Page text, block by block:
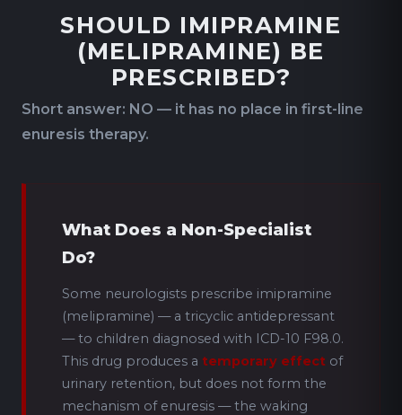
SHOULD IMIPRAMINE
(MELIPRAMINE) BE
PRESCRIBED?
Short answer: NO — it has no place in first-line
enuresis therapy.
What Does a Non-Specialist
Do?
Some neurologists prescribe imipramine
(melipramine) — a tricyclic antidepressant
— to children diagnosed with ICD-10 F98.0.
This drug produces a temporary effect of
urinary retention, but does not form the
mechanism of enuresis — the waking